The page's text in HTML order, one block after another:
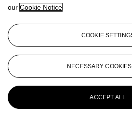
our Cookie Notice
COOKIE
NECESSARY
ACCEPT ALL